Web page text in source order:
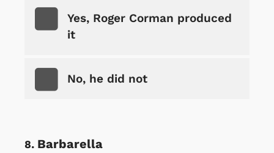
Yes, Roger Corman produced
it
No, he did not
Barbarella